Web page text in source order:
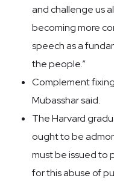
and challenge us
becoming more
speech as a
the people.”
Complement
Mubasshar said.
The Harvard
ought to be
must be issued to
for this abuse of